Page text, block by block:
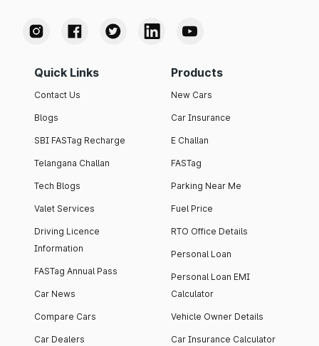
Quick Links
Contact Us
Blogs
SBI FASTag Recharge
Telangana Challan
Tech Blogs
Valet Services
Driving Licence
Information
FASTag Annual Pass
Car News
Compare Cars
Car Dealers
Products
New Cars
Car Insurance
E Challan
FASTag
Parking Near Me
Fuel Price
RTO Office Details
Personal Loan
Personal Loan EMI
Calculator
Vehicle Owner Details
Car Insurance Calculator